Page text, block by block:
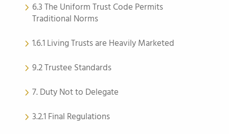
6.3 The Uniform Trust Code Permits
Traditional Norms
1.6.1 Living Trusts are Heavily Marketed
9.2 Trustee Standards
7. Duty Not to Delegate
3.2.1 Final Regulations